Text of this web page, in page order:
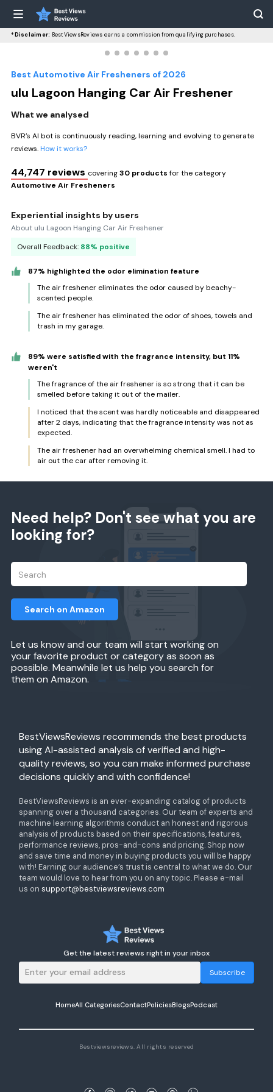
*Disclaimer: BestViewsReviews earns a commission from qualifying purchases.
Best Automotive Air Fresheners of 2026
ulu Lagoon Hanging Car Air Freshener
What we analysed
BVR’s AI bot is continuously reading, learning and evolving to generate
reviews.How it works?
44,747 reviews covering30 productsfor the category
Automotive Air Fresheners
Experiential insights by users
About ulu Lagoon Hanging Car Air Freshener
Overall Feedback: 88% positive
87% highlighted the odor elimination feature
The air freshener eliminates the odor caused by beachy-
scented people.
The air freshener has eliminated the odor of shoes, towels and
trash in my garage.
89% were satisfied with the fragrance intensity, but 11%
weren't
The fragrance of the air freshener is so strong that it can be
smelled before taking it out of the mailer.
I noticed that the scent was hardly noticeable and disappeared
after 2 days, indicating that the fragrance intensity was not as
expected.
The air freshener had an overwhelming chemical smell. I had to
air out the car after removing it.
Need help? Don't see what you are
looking for?
Let us know and our team will start working on
your favorite product or category as soon as
possible. Meanwhile let us help you search for
them on Amazon.
Search on Amazon
BestViewsReviews recommends the best products
using AI-assisted analysis of verified and high-
quality reviews, so you can make informed purchase
decisions quickly and with confidence!
BestViewsReviews is an ever-expanding catalog of products
spanning over a thousand categories. Our team of experts and
machine learning algorithms conduct an honest and rigorous
analysis of products based on their specifications, features,
performance reviews, pros-and-cons and pricing. Shop now
and save time and money in buying products you will be happy
with! Earning our audience’s trust is central to what we do. Our
team would love to hear from you on any topic. Please e-mail
us on support@bestviewsreviews.com
Get the latest reviews right in your inbox
Subscribe
HomeAll CategoriesContactPoliciesBlogsPodcast
Bestviewsreviews. All rights reserved